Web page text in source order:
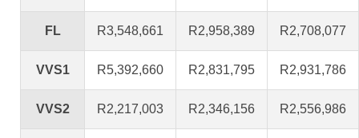
FL R3,548,661 R2,958,389 R2,708,077
VVS1 R5,392,660 R2,831,795 R2,931,786
VVS2 R2,217,003 R2,346,156 R2,556,986